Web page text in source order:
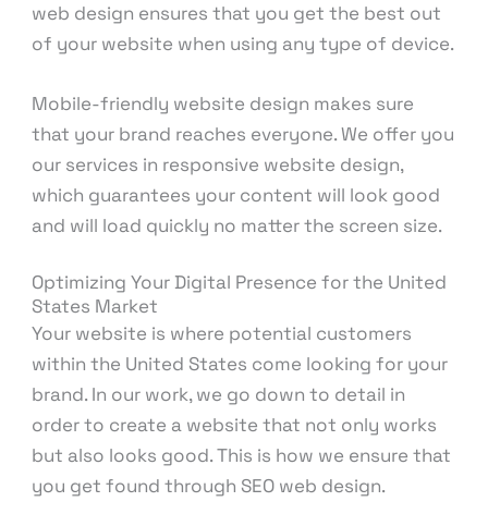
web design ensures that you get the best out
of your website when using any type of device.
Mobile-friendly website design makes sure
that your brand reaches everyone. We offer you
our services in responsive website design,
which guarantees your content will look good
and will load quickly no matter the screen size.
Optimizing Your Digital Presence for the United
States Market
Your website is where potential customers
within the United States come looking for your
brand. In our work, we go down to detail in
order to create a website that not only works
but also looks good. This is how we ensure that
you get found through SEO web design.